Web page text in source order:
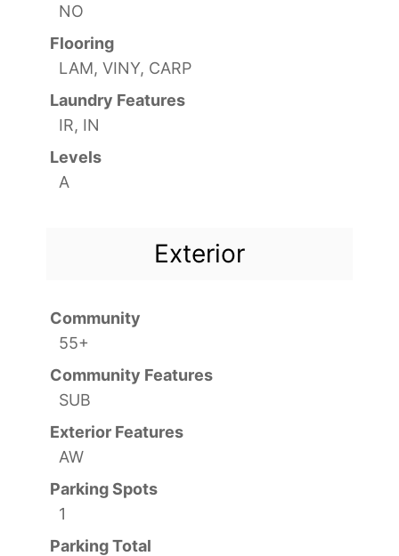
NO
Flooring
LAM, VINY, CARP
Laundry Features
IR, IN
Levels
A
Exterior
Community
55+
Community Features
SUB
Exterior Features
AW
Parking Spots
1
Parking Total